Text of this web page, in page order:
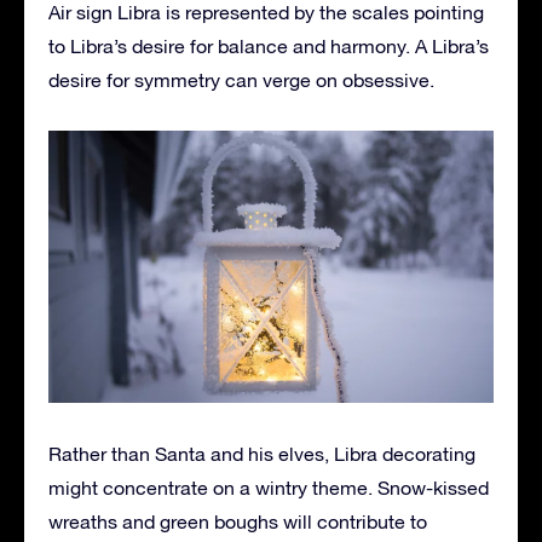
Air sign Libra is represented by the scales pointing
to Libra’s desire for balance and harmony. A Libra’s
desire for symmetry can verge on obsessive.
Rather than Santa and his elves, Libra decorating
might concentrate on a wintry theme. Snow-kissed
wreaths and green boughs will contribute to